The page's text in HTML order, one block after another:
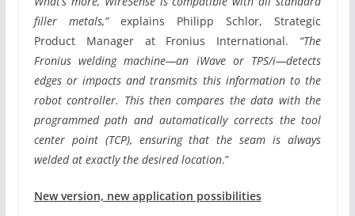
filler metals,”explains Philipp Schlor, Strategic
Product Manager at Fronius International. “The
Fronius welding machine—an iWave or TPS/i—detects
edges or impacts and transmits this information to the
robot controller. This then compares the data with the
programmed path and automatically corrects the tool
center point (TCP), ensuring that the seam is always
welded at exactly the desired location.”
New version, new application possibilities